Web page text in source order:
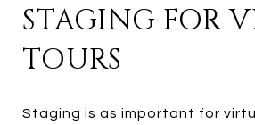
STAGING FOR
TOURS
Staging is as important for